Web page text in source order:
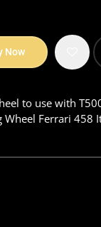
Now
to use with
Wheel Ferrari 458